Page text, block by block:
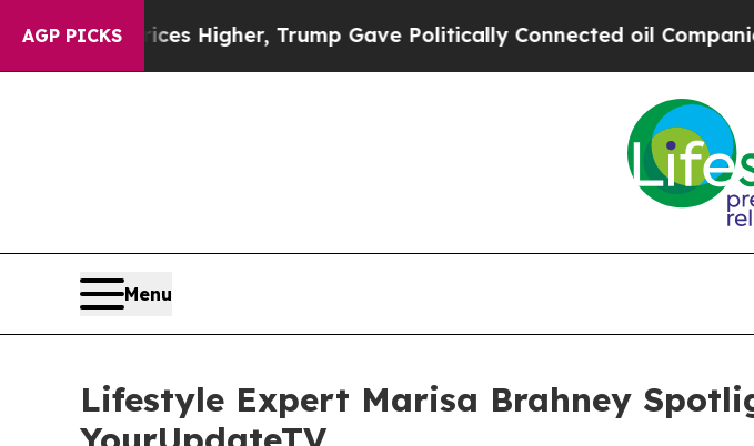
AGP PICKS
oil Prices Higher, Trump Gave Politically Connected oil Companies —
Menu
Lifestyle Expert Marisa Brahney